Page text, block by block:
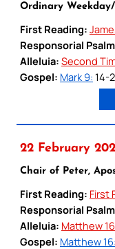
Ordinary
First Reading:
Responsorial
Alleluia: Second
Gospel: Mark 9: 14-
22 February
Chair of Peter,
First Reading: First
Responsorial
Alleluia: Matthew
Gospel: Matthew 16: